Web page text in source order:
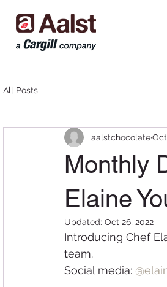
All Posts
Monthly
Elaine
aalstchocolate
Updated: Oct 26, 2022
Introducing Chef
team.
Social media: